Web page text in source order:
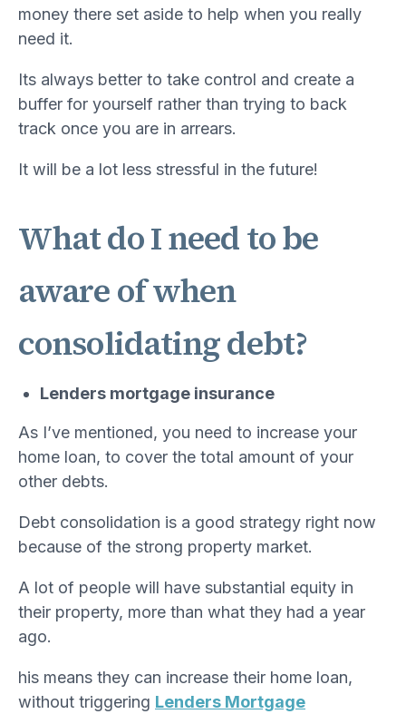
money there set aside to help when you really
need it.
Its always better to take control and create a
buffer for yourself rather than trying to back
track once you are in arrears.
It will be a lot less stressful in the future!
What do I need to be
aware of when
consolidating debt?
Lenders mortgage insurance
As I’ve mentioned, you need to increase your
home loan, to cover the total amount of your
other debts.
Debt consolidation is a good strategy right now
because of the strong property market.
A lot of people will have substantial equity in
their property, more than what they had a year
ago.
his means they can increase their home loan,
without triggering Lenders Mortgage